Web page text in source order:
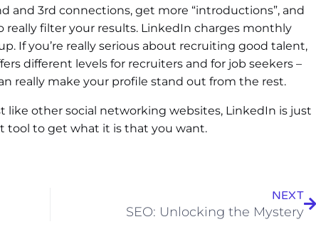
and 3rd connections, get more “introductions”, and
really filter your results. LinkedIn charges monthly
If you’re really serious about recruiting good talent,
different levels for recruiters and for job seekers –
really make your profile stand out from the rest.
like other social networking websites, LinkedIn is just
tool to get what it is that you want.
NEXT
SEO: Unlocking the Mystery